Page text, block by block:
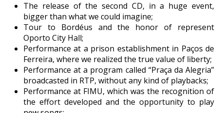
The release of the second CD, in a huge event,
bigger than what we could imagine;
Tour to Bordéus and the honor of represent
Oporto City Hall;
Performance at a prison establishment in Paços de
Ferreira, where we realized the true value of liberty;
Performance at a program called “Praça da Alegria”
broadcasted in RTP, without any kind of playbacks;
Performance at FIMU, which was the recognition of
the effort developed and the opportunity to play